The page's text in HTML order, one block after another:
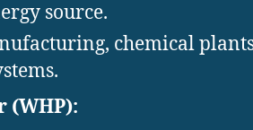
source.
chemical
(WHP):